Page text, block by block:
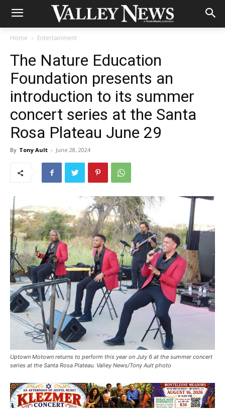
Home Entertainment
The Nature Education
Foundation presents an
introduction to its summer
concert series at the Santa
Rosa Plateau June 29
By Tony Ault - June 28, 2024
Uptown Motown returns to perform this year on July 6 at the summer concert
series at the Santa Rosa Plateau. Valley News/Tony Ault photo